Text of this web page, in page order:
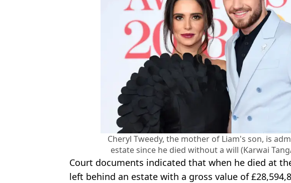
Cheryl Tweedy, the mother of Liam's son, is
estate since he died without a will (Karwai
Court documents indicated that when he died at
left behind an estate with a gross value of